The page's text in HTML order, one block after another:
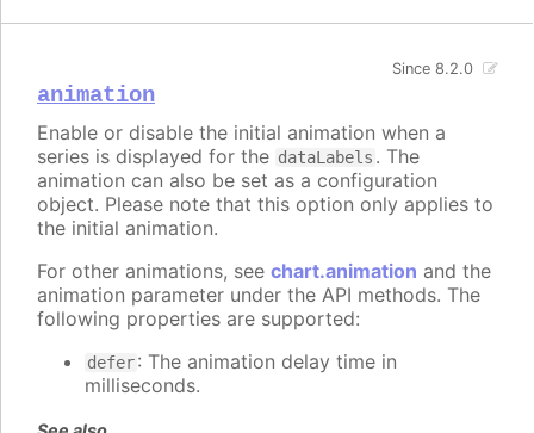
animation
Since 8.2.0
Enable or disable the initial animation when a
series is displayed for the dataLabels . The
animation can also be set as a configuration
object. Please note that this option only applies to
the initial animation.
For other animations, see chart.animation and the
animation parameter under the API methods. The
following properties are supported:
defer: The animation delay time in
milliseconds.